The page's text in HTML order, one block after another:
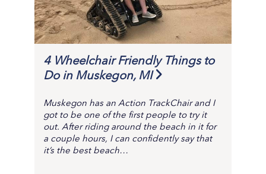
4 Wheelchair Friendly Things to
Do in Muskegon, MI
Muskegon has an Action TrackChair and I
got to be one of the first people to try it
out. After riding around the beach in it for
a couple hours, I can confidently say that
it’s the best beach…